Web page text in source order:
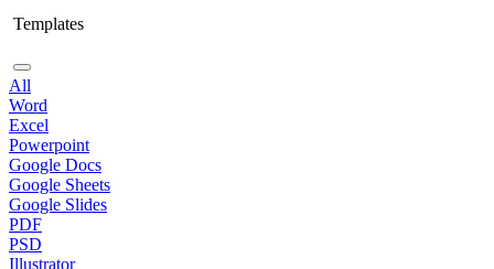
Templates
All
Word
Excel
Powerpoint
Google Docs
Google Sheets
Google Slides
PDF
PSD
Illustrator